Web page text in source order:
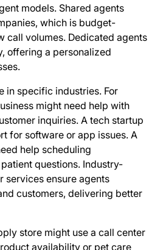
models. Shared agents
which is budget-
call volumes. Dedicated agents
offering a personalized
in specific industries. For
might need help with
inquiries. A tech startup
for software or app issues. A
help scheduling
questions. Industry-
services ensure agents
customers, delivering better
store might use a call center
availability or pet care